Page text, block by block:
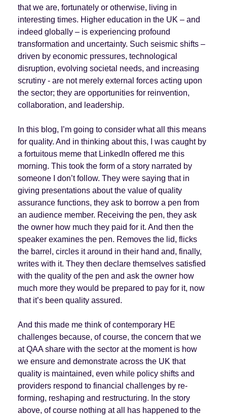
that we are, fortunately or otherwise, living in
interesting times. Higher education in the UK – and
indeed globally – is experiencing profound
transformation and uncertainty. Such seismic shifts –
driven by economic pressures, technological
disruption, evolving societal needs, and increasing
scrutiny - are not merely external forces acting upon
the sector; they are opportunities for reinvention,
collaboration, and leadership.
In this blog, I’m going to consider what all this means
for quality. And in thinking about this, I was caught by
a fortuitous meme that LinkedIn offered me this
morning. This took the form of a story narrated by
someone I don’t follow. They were saying that in
giving presentations about the value of quality
assurance functions, they ask to borrow a pen from
an audience member. Receiving the pen, they ask
the owner how much they paid for it. And then the
speaker examines the pen. Removes the lid, flicks
the barrel, circles it around in their hand and, finally,
writes with it. They then declare themselves satisfied
with the quality of the pen and ask the owner how
much more they would be prepared to pay for it, now
that it’s been quality assured.
And this made me think of contemporary HE
challenges because, of course, the concern that we
at QAA share with the sector at the moment is how
we ensure and demonstrate across the UK that
quality is maintained, even while policy shifts and
providers respond to financial challenges by re-
forming, reshaping and restructuring. In the story
above, of course nothing at all has happened to the